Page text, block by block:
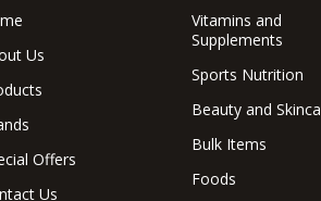
Us
Offers
Us
Vitamins and
Supplements
Sports Nutrition
Beauty and
Bulk Items
Foods